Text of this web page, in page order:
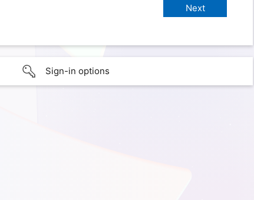
Sign-in options